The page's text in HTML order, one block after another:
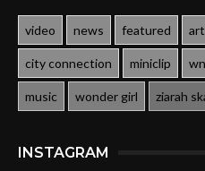
video news featured
city connection miniclip
music wonder girl ziarah
INSTAGRAM